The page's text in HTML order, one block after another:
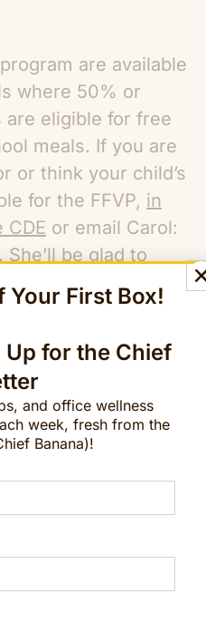
are available
where 50% or
eligible for free
meals. If you are
or think your child’s
for the FFVP, in
CDE or email Carol:
. She’ll be glad to
school qualifies. If
fruit independently
for your school,
that too.
fruit?
Your First Box!
Up for the Chief
and office wellness
week, fresh from the
Banana)!